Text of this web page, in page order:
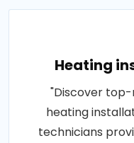
Heating
"Discover
heating
technicians